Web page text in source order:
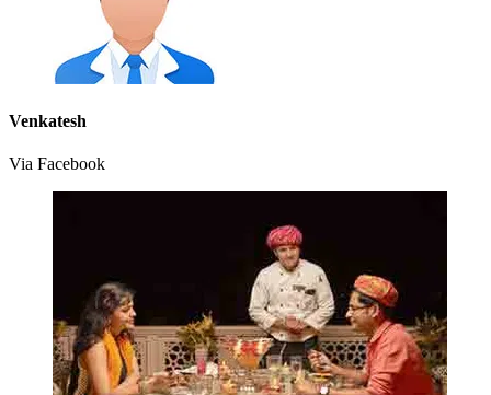
Venkatesh
Via Facebook